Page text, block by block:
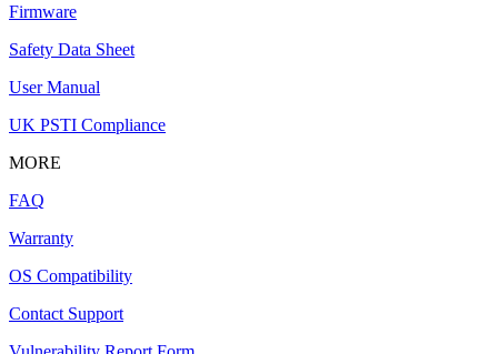
Firmware
Safety Data Sheet
User Manual
UK PSTI Compliance
MORE
FAQ
Warranty
OS Compatibility
Contact Support